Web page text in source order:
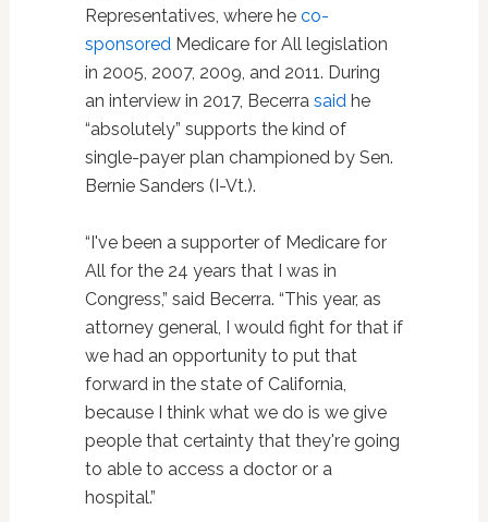
Representatives, where he co-
sponsoredMedicare for All legislation
in 2005, 2007, 2009, and 2011. During
an interview in 2017, Becerra saidhe
“absolutely” supports the kind of
single-payer plan championed by Sen.
Bernie Sanders (I-Vt.).
“I've been a supporter of Medicare for
All for the 24 years that I was in
Congress,” said Becerra. “This year, as
attorney general, I would fight for that if
we had an opportunity to put that
forward in the state of California,
because I think what we do is we give
people that certainty that they're going
to able to access a doctor or a
hospital.”